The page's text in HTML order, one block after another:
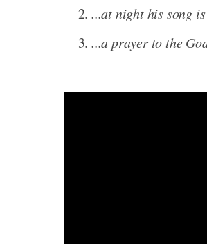
...at night his song
...a prayer to the